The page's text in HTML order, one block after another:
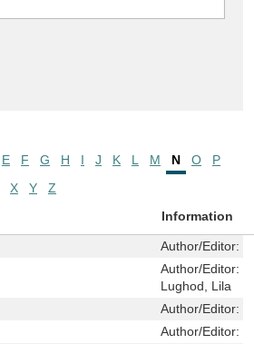
E F G H I J K L M N O
P
X Y
Z
Information
Author/Editor:
Author/Editor:
Lughod, Lila
Author/Editor:
Author/Editor: